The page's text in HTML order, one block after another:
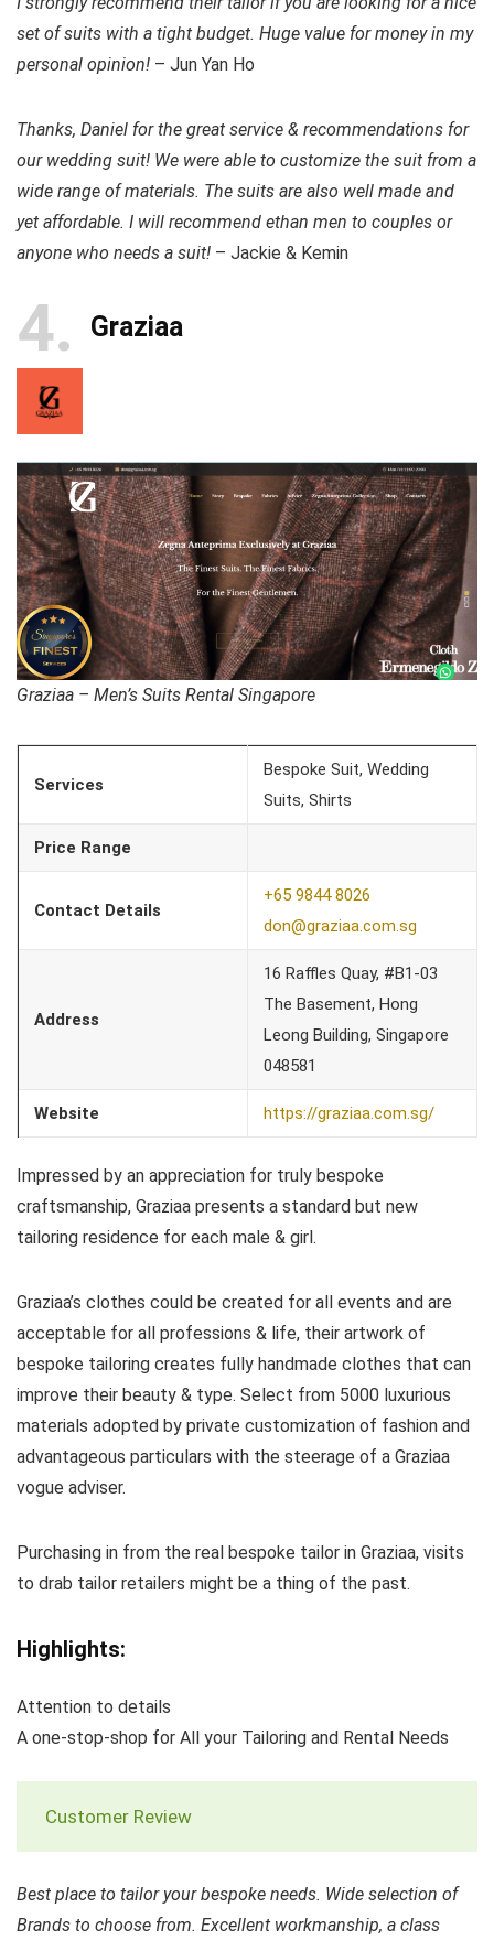
set of suits with a tight budget. Huge value for money in my
personal opinion! – Jun Yan Ho
Thanks, Daniel for the great service & recommendations for
our wedding suit! We were able to customize the suit from a
wide range of materials. The suits are also well made and
yet affordable. I will recommend ethan men to couples or
anyone who needs a suit! – Jackie & Kemin
4 Graziaa
Graziaa – Men’s Suits Rental Singapore
Services
Bespoke Suit, Wedding
Suits, Shirts
Price Range
Contact Details
+65 9844 8026
don@graziaa.com.sg
Address
16 Raffles Quay, #B1-03
The Basement, Hong
Leong Building, Singapore
048581
Website https://graziaa.com.sg/
Impressed by an appreciation for truly bespoke
craftsmanship, Graziaa presents a standard but new
tailoring residence for each male & girl.
Graziaa’s clothes could be created for all events and are
acceptable for all professions & life, their artwork of
bespoke tailoring creates fully handmade clothes that can
improve their beauty & type. Select from 5000 luxurious
materials adopted by private customization of fashion and
advantageous particulars with the steerage of a Graziaa
vogue adviser.
Purchasing in from the real bespoke tailor in Graziaa, visits
to drab tailor retailers might be a thing of the past.
Highlights:
Attention to details
A one-stop-shop for All your Tailoring and Rental Needs
Customer Review
Best place to tailor your bespoke needs. Wide selection of
Brands to choose from. Excellent workmanship, a class